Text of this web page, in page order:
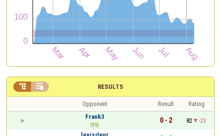
RESULTS
 
Opponent Result
Rating
Frank3
(95)
0 - 2 82
-23
levisiteur